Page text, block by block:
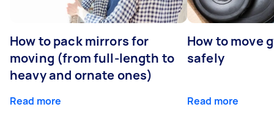
How to pack mirrors for
moving (from full-length to
heavy and ornate ones)
Read more
How to move
safely
Read more